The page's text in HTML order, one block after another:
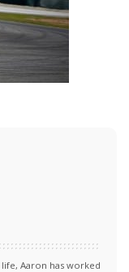
Aaron has worked